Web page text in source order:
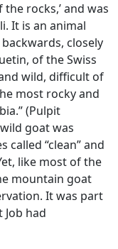
rocks,’ and was
It is an animal
closely
of the Swiss
wild, difficult of
most rocky and
(Pulpit
goat was
“clean” and
like most of the
mountain goat
It was part
Job had